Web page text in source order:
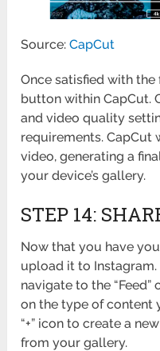
Source:CapCut
Once satisfied with the
button within CapCut.
and video quality
requirements. CapCut
video, generating a
your device’s gallery.
STEP 14:
Now that you have
upload it to Instagram.
navigate to the “Feed”
on the type of content
“+” icon to create a
from your gallery.